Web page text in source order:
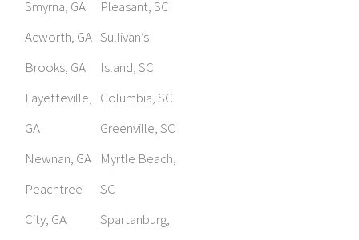
Smyrna, GA
Acworth, GA
Brooks, GA
Fayetteville,
GA
Newnan, GA
Peachtree
City, GA
Pleasant, SC
Sullivan’s
Island, SC
Columbia, SC
Greenville, SC
Myrtle Beach,
SC
Spartanburg,